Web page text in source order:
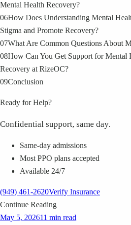
Mental Health Recovery?
06How Does Understanding Mental
Stigma and Promote Recovery?
07What Are Common Questions About
08How Can You Get Support for Mental
Recovery at RizeOC?
09Conclusion
Ready for Help?
Confidential support, same day.
Same-day admissions
Most PPO plans accepted
Available 24/7
(949) 461-2620Verify Insurance
Continue Reading
May 5, 202611 min read